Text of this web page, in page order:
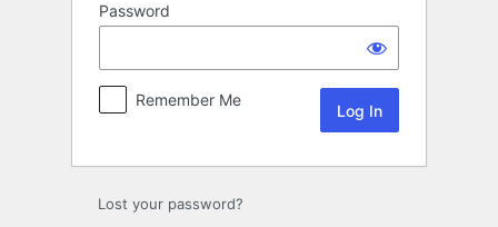
Password
Remember Me
Lost your password?